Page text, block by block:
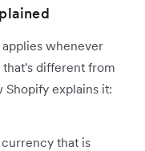
whenever
different from
Shopify explains it:
that is